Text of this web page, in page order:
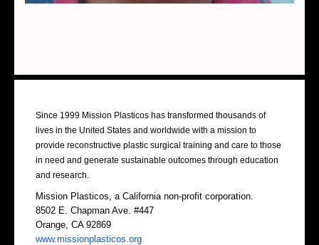
Since 1999 Mission Plasticos has transformed thousands of
lives in the United States and worldwide with a mission to
provide reconstructive plastic surgical training and care to those
in need and generate sustainable outcomes through education
and research.
Mission Plasticos, a California non-profit corporation.
8502 E. Chapman Ave. #447
Orange, CA 92869
www.missionplasticos.org